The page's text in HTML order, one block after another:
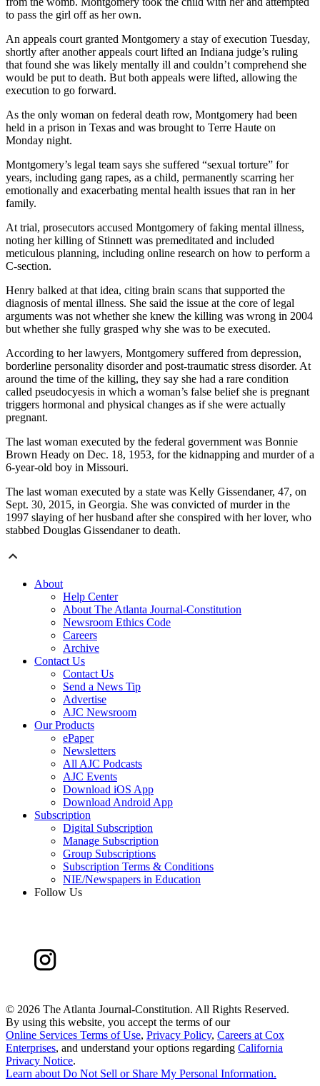
to pass the girl off as her own.
An appeals court granted Montgomery a stay of execution Tuesday,
shortly after another appeals court lifted an Indiana judge’s ruling
that found she was likely mentally ill and couldn’t comprehend she
would be put to death. But both appeals were lifted, allowing the
execution to go forward.
As the only woman on federal death row, Montgomery had been
held in a prison in Texas and was brought to Terre Haute on
Monday night.
Montgomery’s legal team says she suffered “sexual torture” for
years, including gang rapes, as a child, permanently scarring her
emotionally and exacerbating mental health issues that ran in her
family.
At trial, prosecutors accused Montgomery of faking mental illness,
noting her killing of Stinnett was premeditated and included
meticulous planning, including online research on how to perform a
C-section.
Henry balked at that idea, citing brain scans that supported the
diagnosis of mental illness. She said the issue at the core of legal
arguments was not whether she knew the killing was wrong in 2004
but whether she fully grasped why she was to be executed.
According to her lawyers, Montgomery suffered from depression,
borderline personality disorder and post-traumatic stress disorder. At
around the time of the killing, they say she had a rare condition
called pseudocyesis in which a woman’s false belief she is pregnant
triggers hormonal and physical changes as if she were actually
pregnant.
The last woman executed by the federal government was Bonnie
Brown Heady on Dec. 18, 1953, for the kidnapping and murder of a
6-year-old boy in Missouri.
The last woman executed by a state was Kelly Gissendaner, 47, on
Sept. 30, 2015, in Georgia. She was convicted of murder in the
1997 slaying of her husband after she conspired with her lover, who
stabbed Douglas Gissendaner to death.
About
Help Center
About The Atlanta Journal-Constitution
Newsroom Ethics Code
Careers
Archive
Contact Us
Contact Us
Send a News Tip
Advertise
AJC Newsroom
Our Products
ePaper
Newsletters
All AJC Podcasts
AJC Events
Download iOS App
Download Android App
Subscription
Digital Subscription
Manage Subscription
Group Subscriptions
Subscription Terms & Conditions
NIE/Newspapers in Education
Follow Us
© 2026 The Atlanta Journal-Constitution. All Rights Reserved.
By using this website, you accept the terms of our
Online Services Terms of Use, Privacy Policy, Careers at Cox
Enterprises, and understand your options regarding California
Privacy Notice.
Learn about Do Not Sell or Share My Personal Information.